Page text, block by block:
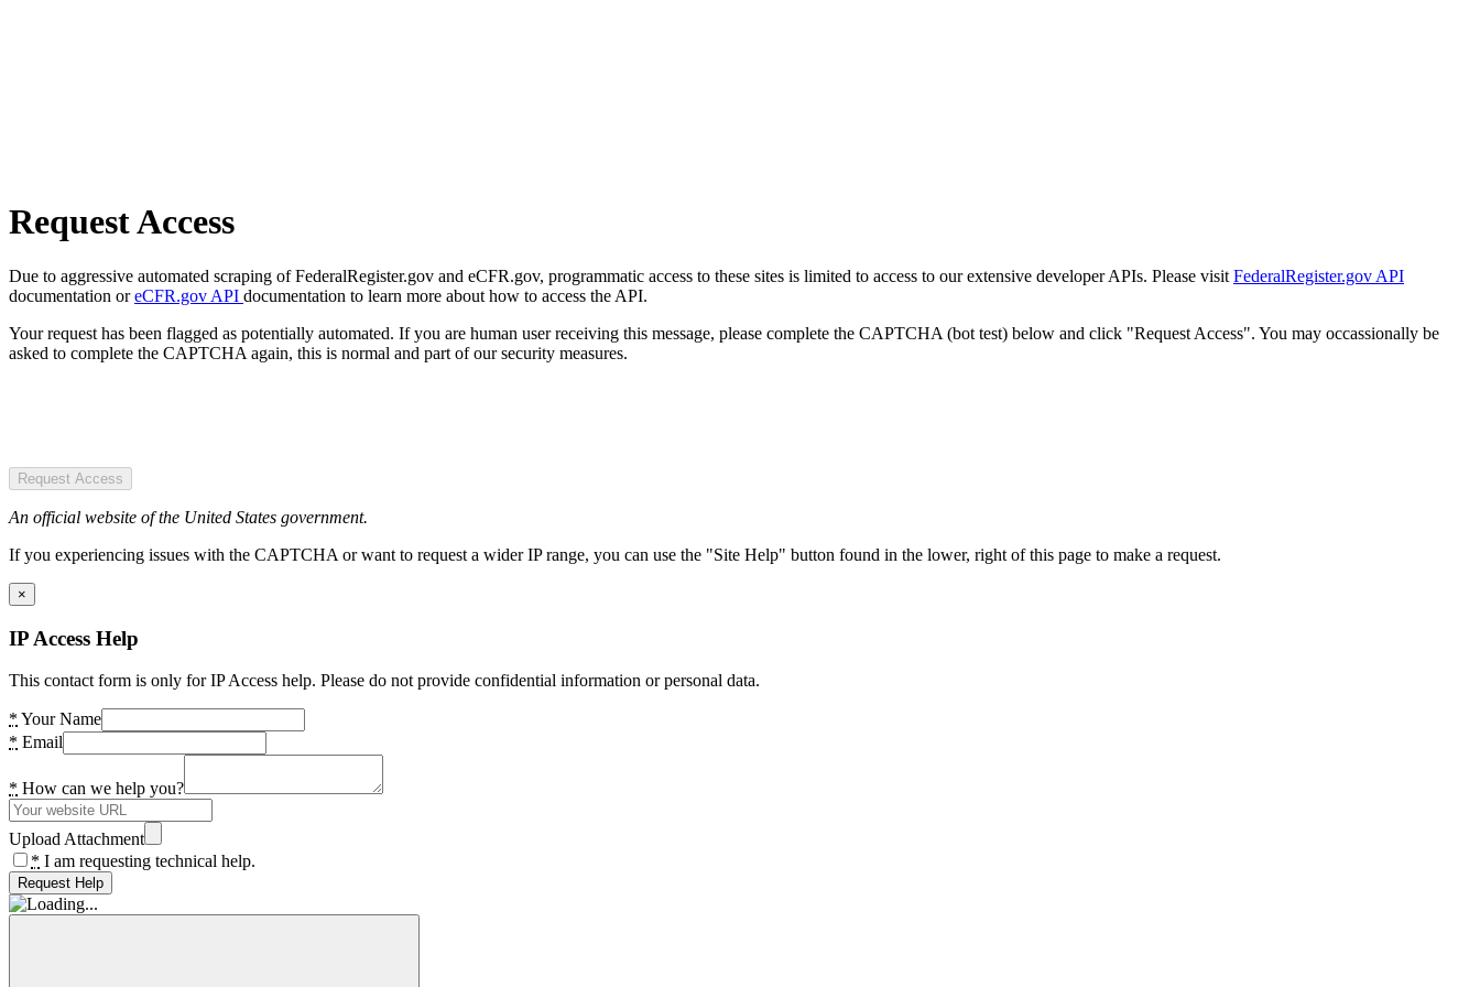
Request Access
Due to aggressive automated scraping of FederalRegister.gov and eCFR.gov, programmatic access to these sites is limited to access to our extensive developer APIs. Please visit FederalRegister.gov API
documentation oreCFR.gov API documentation to learn more about how to access the API.
Your request has been flagged as potentially automated. If you are human user receiving this message, please complete the CAPTCHA (bot test) below and click "Request Access". You may occassionally be
asked to complete the CAPTCHA again, this is normal and part of our security measures.
Request Access
An official website of the United States government.
If you experiencing issues with the CAPTCHA or want to request a wider IP range, you can use the "Site Help" button found in the lower, right of this page to make a request.
×
IP Access Help
This contact form is only for IP Access help. Please do not provide confidential information or personal data.
* Your Name
* Email
* How can we help you?
Upload Attachment
* I am requesting technical help.